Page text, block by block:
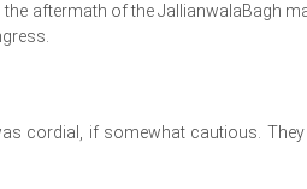
aftermath of the JallianwalaBagh
cordial, if somewhat cautious.